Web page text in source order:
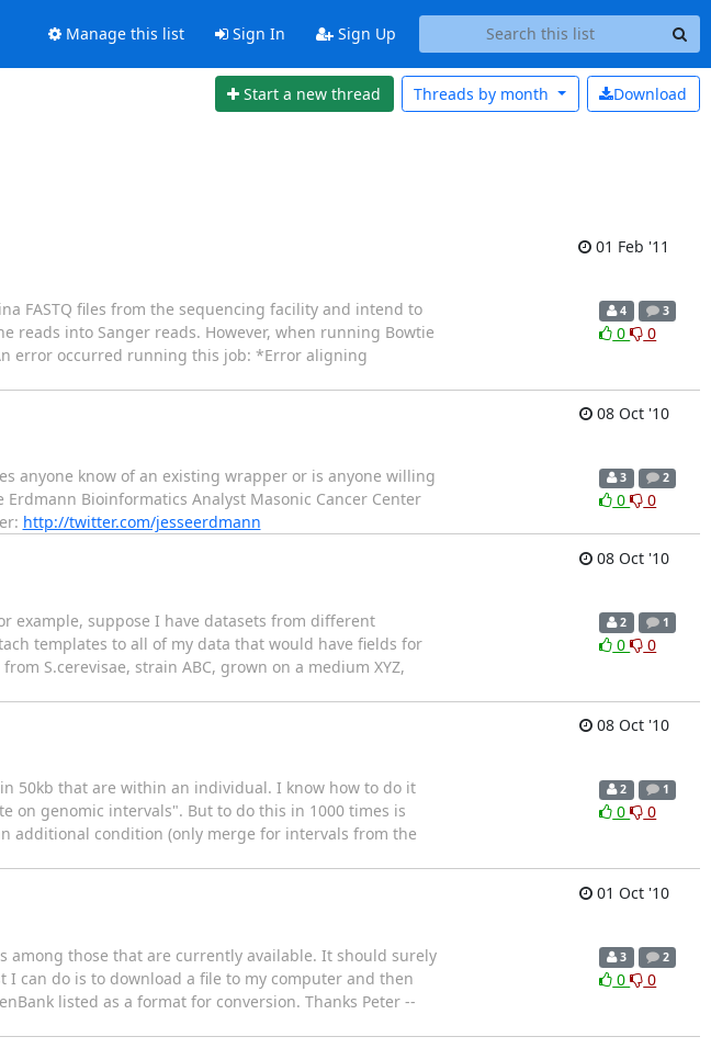
Manage this list Sign In Sign Up
Start a new thread Download
Threads by month
01 Feb '11
FASTQ files from the sequencing facility and intend to
reads into Sanger reads. However, when running Bowtie
error occurred running this job: *Error aligning
4 3
0 0
08 Oct '10
anyone know of an existing wrapper or is anyone willing
Bioinformatics Analyst Masonic Cancer Center
http://twitter.com/jesseerdmann
3 2
0 0
08 Oct '10
example, suppose I have datasets from different
templates to all of my data that would have fields for
S.cerevisae, strain ABC, grown on a medium XYZ,
2 1
0 0
08 Oct '10
50kb that are within an individual. I know how to do it
on genomic intervals". But to do this in 1000 times is
additional condition (only merge for intervals from the
2 1
0 0
01 Oct '10
among those that are currently available. It should surely
I can do is to download a file to my computer and then
listed as a format for conversion. Thanks Peter --
3 2
0 0